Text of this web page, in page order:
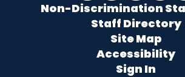
Non-Discrimination
Staff Directory
Site Map
Accessibility
Sign In